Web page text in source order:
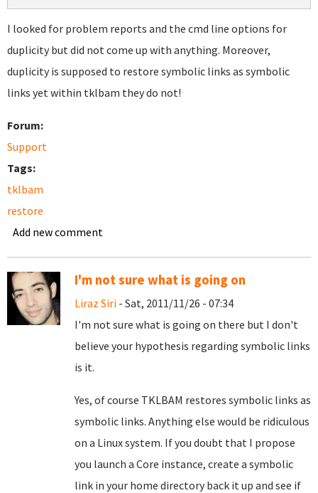
I looked for problem reports and the cmd line options for
duplicity but did not come up with anything. Moreover,
duplicity is supposed to restore symbolic links as symbolic
links yet within tklbam they do not!
Forum:
Support
Tags:
tklbam
restore
Add new comment
I'm not sure what is going on
Liraz Siri - Sat, 2011/11/26 - 07:34
I'm not sure what is going on there but I don't
believe your hypothesis regarding symbolic links
is it.
Yes, of course TKLBAM restores symbolic links as
symbolic links. Anything else would be ridiculous
on a Linux system. If you doubt that I propose
you launch a Core instance, create a symbolic
link in your home directory back it up and see if